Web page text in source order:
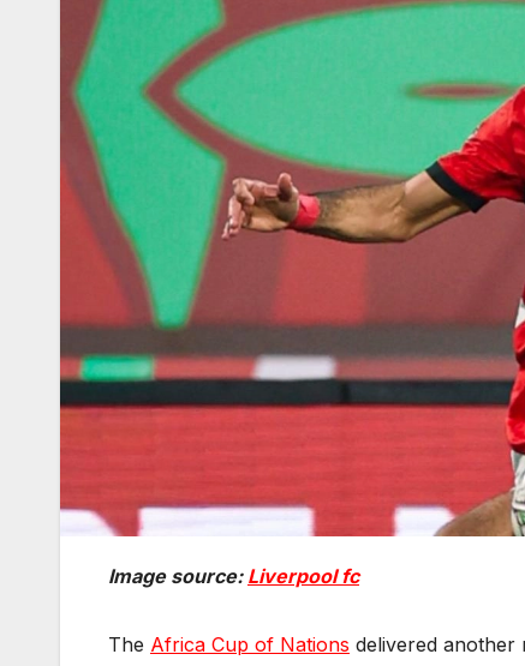
Image source: Liverpool fc
The Africa Cup of Nations delivered another